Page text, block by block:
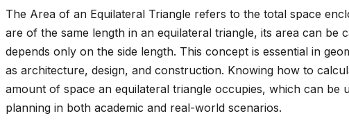
The Area of an Equilateral Triangle refers to the total space
are of the same length in an equilateral triangle, its area can be
depends only on the side length. This concept is essential in
as architecture, design, and construction. Knowing how to
amount of space an equilateral triangle occupies, which can be
planning in both academic and real-world scenarios.